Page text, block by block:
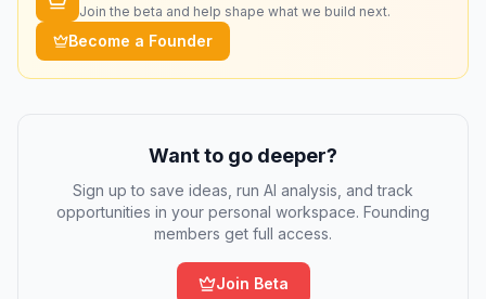
Join the beta and help shape what we build next.
Become a Founder
Want to go deeper?
Sign up to save ideas, run AI analysis, and track
opportunities in your personal workspace. Founding
members get full access.
Join Beta